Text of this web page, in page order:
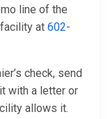
line of the
at 602-
check, send
with a letter or
allows it.